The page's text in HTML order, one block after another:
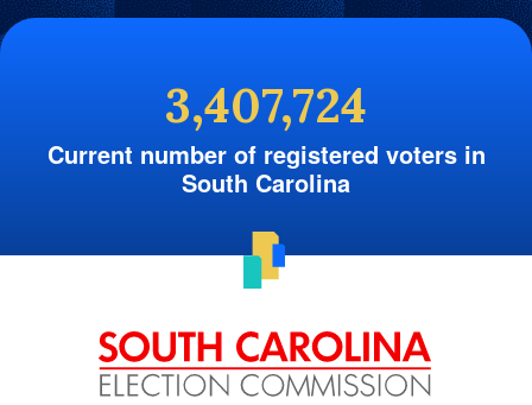
3,407,724
Current number of registered voters in
South Carolina